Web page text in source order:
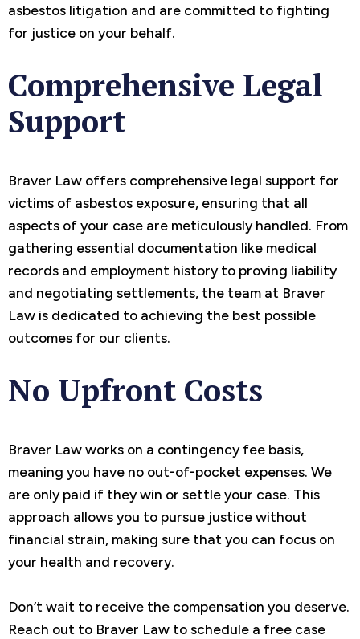
asbestos litigation and are committed to fighting
for justice on your behalf.
Comprehensive Legal
Support
Braver Law offers comprehensive legal support for
victims of asbestos exposure, ensuring that all
aspects of your case are meticulously handled. From
gathering essential documentation like medical
records and employment history to proving liability
and negotiating settlements, the team at Braver
Law is dedicated to achieving the best possible
outcomes for our clients.
No Upfront Costs
Braver Law works on a contingency fee basis,
meaning you have no out-of-pocket expenses. We
are only paid if they win or settle your case. This
approach allows you to pursue justice without
financial strain, making sure that you can focus on
your health and recovery.
Don’t wait to receive the compensation you deserve.
Reach out to Braver Law to schedule a free case